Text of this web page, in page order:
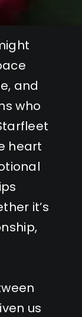
and
who
heart
it’s
us